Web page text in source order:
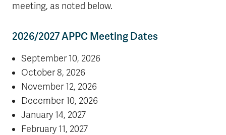
meeting, as noted below.
2026/2027 APPC Meeting Dates
September 10, 2026
October 8, 2026
November 12, 2026
December 10, 2026
January 14, 2027
February 11, 2027